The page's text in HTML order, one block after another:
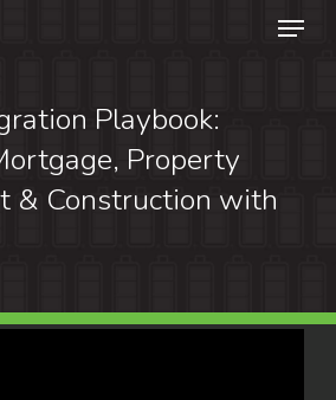
Menu
Playbook:
Property
& Construction with